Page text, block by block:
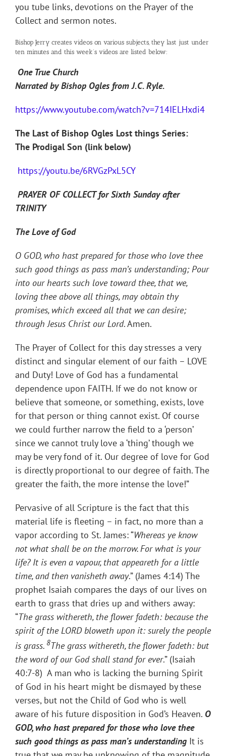
you tube links, devotions on the Prayer of the
Collect and sermon notes.
Bishop Jerry creates videos on various subjects, they last just under
ten minutes and this week’s videos are listed below:
One True Church
Narrated by Bishop Ogles from J.C. Ryle.
https://www.youtube.com/watch?v=714IELHxdi4
The Last of Bishop Ogles Lost things Series:
The Prodigal Son (link below)
https://youtu.be/6RVGzPxL5CY
PRAYER OF COLLECT for Sixth Sunday after
TRINITY
The Love of God
O GOD, who hast prepared for those who love thee
such good things as pass man’s understanding; Pour
into our hearts such love toward thee, that we,
loving thee above all things, may obtain thy
promises, which exceed all that we can desire;
through Jesus Christ our Lord. Amen.
The Prayer of Collect for this day stresses a very
distinct and singular element of our faith – LOVE
and Duty! Love of God has a fundamental
dependence upon FAITH. If we do not know or
believe that someone, or something, exists, love
for that person or thing cannot exist. Of course
we could further narrow the field to a ‘person’
since we cannot truly love a ‘thing’ though we
may be very fond of it. Our degree of love for God
is directly proportional to our degree of faith. The
greater the faith, the more intense the love!”
Pervasive of all Scripture is the fact that this
material life is fleeting – in fact, no more than a
vapor according to St. James: “Whereas ye know
not what shall be on the morrow. For what is your
life? It is even a vapour, that appeareth for a little
time, and then vanisheth away.” (James 4:14) The
prophet Isaiah compares the days of our lives on
earth to grass that dries up and withers away:
“The grass withereth, the flower fadeth: because the
spirit of the LORD bloweth upon it: surely the people
is grass. 8The grass withereth, the flower fadeth: but
the word of our God shall stand for ever.” (Isaiah
40:7-8) A man who is lacking the burning Spirit
of God in his heart might be dismayed by these
verses, but not the Child of God who is well
aware of his future disposition in God’s Heaven. O
GOD, who hast prepared for those who love thee
such good things as pass man’s understanding It is